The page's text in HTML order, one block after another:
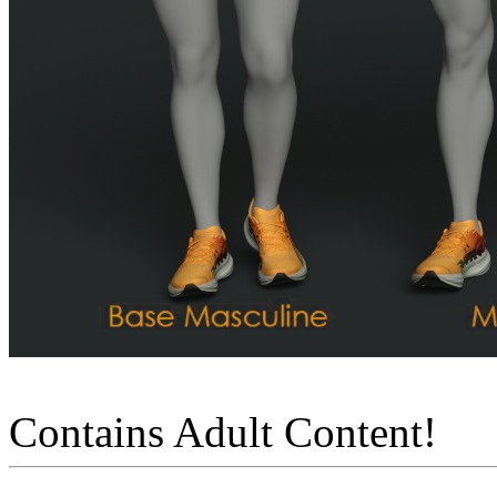
Contains Adult Content!